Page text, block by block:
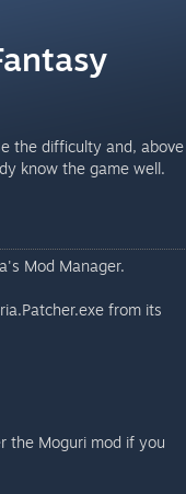
the difficulty and, above
know the game well.
Mod Manager.
from its
the Moguri mod if you